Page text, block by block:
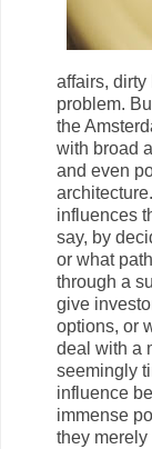
affairs,
problem.
the
with broad
and even
influences
say, by
or what
through a
give
options, or
deal with a
seemingly
influence
immense
they